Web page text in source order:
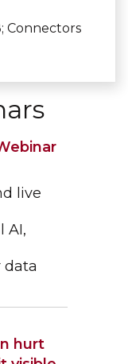
Connectors
live
AI,
data
hurt